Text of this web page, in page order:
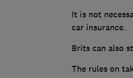
It is not
car insurance.
Brits can also
The rules on